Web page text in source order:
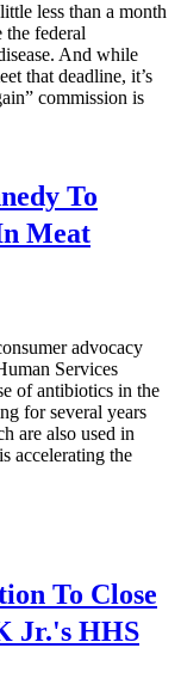
less than a month
federal
And while
that deadline, it’s
commission is
To
Meat
advocacy
Services
of antibiotics in the
for several years
are also used in
accelerating the
To Close
Jr.'s HHS